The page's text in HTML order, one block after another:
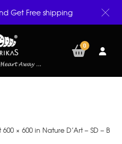
0
× 600 in Nature D’Art – SD – B
Get Free shipping